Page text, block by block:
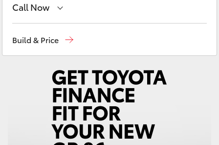
Fortuner
Corolla Cross
LandCruiser 300
Call Now
Build & Price